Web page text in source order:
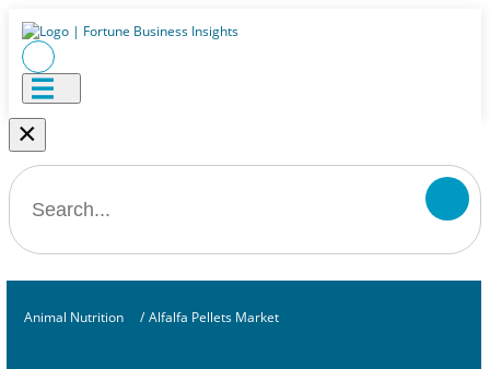
×
Animal Nutrition / Alfalfa Pellets Market